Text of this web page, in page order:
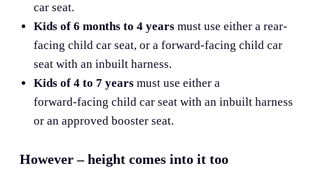
car seat.
Kids of 6 months to 4 years must use either a rear-
facing child car seat, or a forward-facing child car
seat with an inbuilt harness.
Kids of 4 to 7 years must use either a
forward‑facing child car seat with an inbuilt harness
or an approved booster seat.
However – height comes into it too